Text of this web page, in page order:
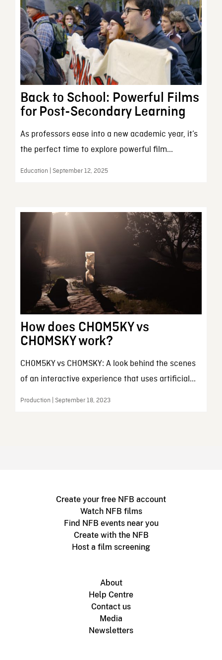
Back to School: Powerful Films
for Post-Secondary Learning
As professors ease into a new academic year, it’s
the perfect time to explore powerful film...
Education | September 12, 2025
How does CHOM5KY vs
CHOMSKY work?
CH0M5KY vs CHOMSKY: A look behind the scenes
of an interactive experience that uses artificial...
Production | September 18, 2023
Create your free NFB account
Watch NFB films
Find NFB events near you
Create with the NFB
Host a film screening
About
Help Centre
Contact us
Media
Newsletters